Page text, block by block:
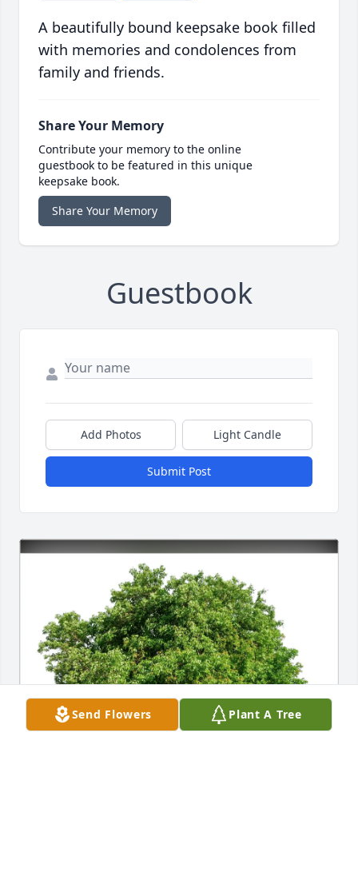
A beautifully bound keepsake book filled
with memories and condolences from
family and friends.
Share Your Memory
Contribute your memory to the online
guestbook to be featured in this unique
keepsake book.
Share Your Memory
Guestbook
Add Photos Light Candle
Submit Post
Send Flowers Plant A Tree